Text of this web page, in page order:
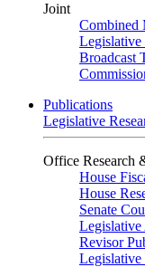
Joint
Combined
Broadcast
Publications
Legislative
Office Research
House
House
Senate
Revisor
Legislative